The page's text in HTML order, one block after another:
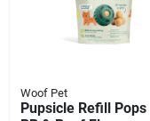
Woof Pet
Pupsicle Refill Pops